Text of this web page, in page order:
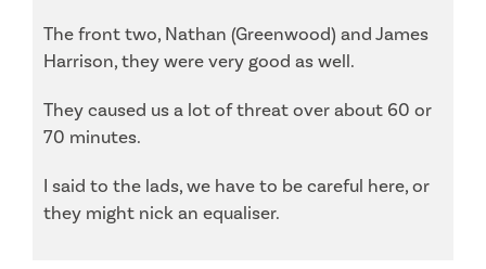
The front two, Nathan (Greenwood) and James
Harrison, they were very good as well.
They caused us a lot of threat over about 60 or
70 minutes.
I said to the lads, we have to be careful here, or
they might nick an equaliser.